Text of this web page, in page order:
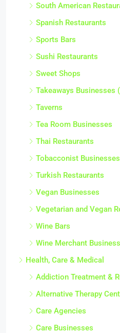
South American
Spanish Restaurants
Sports Bars
Sushi Restaurants
Sweet Shops
Takeaways Businesses
Taverns
Tea Room Businesses
Thai Restaurants
Tobacconist Businesses
Turkish Restaurants
Vegan Businesses
Vegetarian and Vegan
Wine Bars
Wine Merchant
Health, Care & Medical
Addiction Treatment &
Alternative Therapy
Care Agencies
Care Businesses